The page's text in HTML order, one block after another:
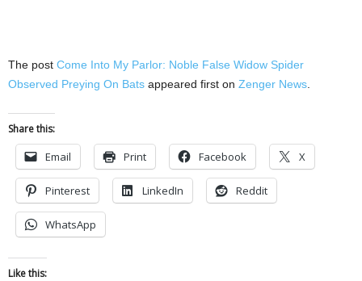
The post Come Into My Parlor: Noble False Widow Spider
Observed Preying On Bats appeared first on Zenger News
Share this:
Email Print Facebook X
Pinterest LinkedIn Reddit
WhatsApp
Like this: